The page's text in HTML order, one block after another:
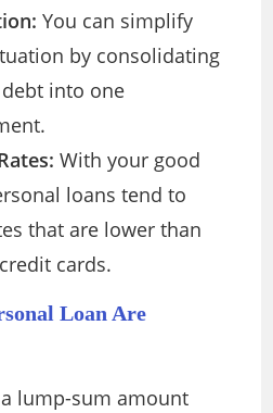
You can simplify
by consolidating
into one
With your good
loans tend to
that are lower than
cards.
Loan Are
lump-sum amount